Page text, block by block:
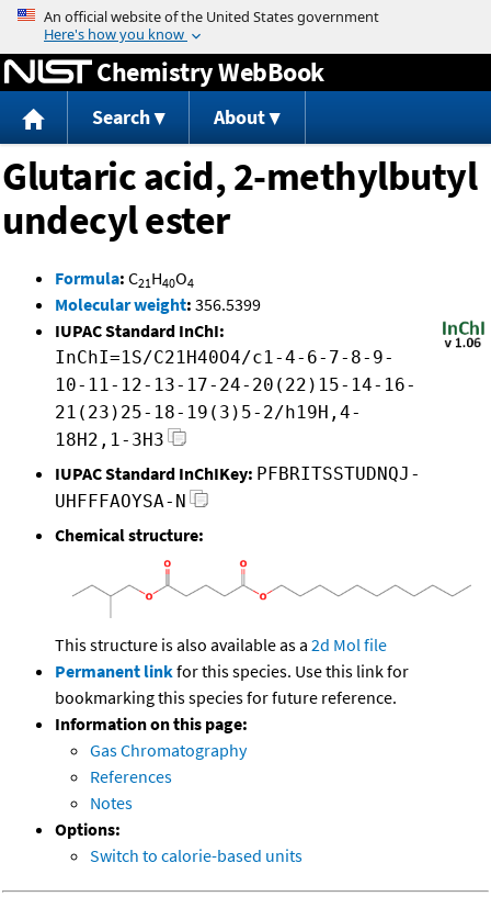
Jump to content
Chemistry WebBook
Search About
Glutaric acid, 2-methylbutyl
undecyl ester
Formula: C21H40O4
Molecular weight: 356.5399
IUPAC Standard InChI:
InChI=1S/C21H40O4/c1-4-6-7-8-9-
10-11-12-13-17-24-20(22)15-14-16-
21(23)25-18-19(3)5-2/h19H,4-
18H2,1-3H3
IUPAC Standard InChIKey: PFBRITSSTUDNQJ-
UHFFFAOYSA-N
Chemical structure:
This structure is also available as a 2d Mol file
Permanent linkfor this species. Use this link for
bookmarking this species for future reference.
Information on this page:
Gas Chromatography
References
Notes
Options:
Switch to calorie-based units